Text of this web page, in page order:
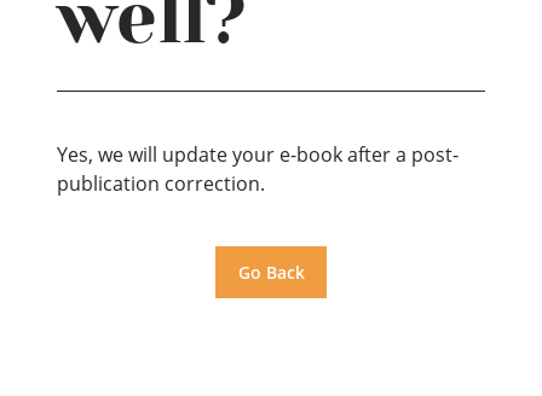
well?
Yes, we will update your e-book after a post-
publication correction.
Go Back